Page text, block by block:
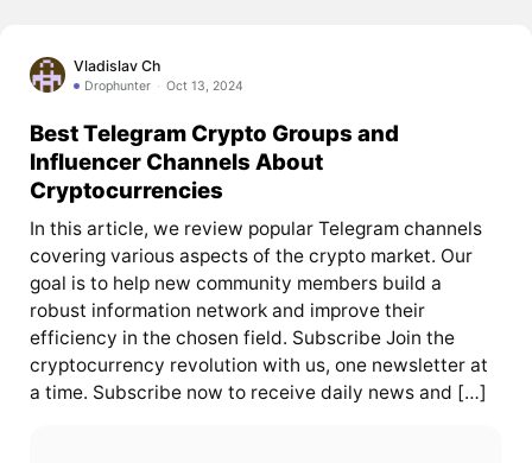
Vladislav Ch
Drophunter Oct 13, 2024
Best Telegram Crypto Groups and
Influencer Channels About
Cryptocurrencies
In this article, we review popular Telegram channels
covering various aspects of the crypto market. Our
goal is to help new community members build a
robust information network and improve their
efficiency in the chosen field. Subscribe Join the
cryptocurrency revolution with us, one newsletter at
a time. Subscribe now to receive daily news and […]